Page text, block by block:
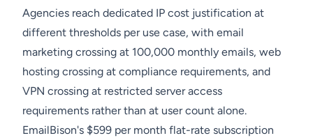
Agencies reach dedicated IP cost justification at
different thresholds per use case, with email
marketing crossing at 100,000 monthly emails, web
hosting crossing at compliance requirements, and
VPN crossing at restricted server access
requirements rather than at user count alone.
EmailBison's $599 per month flat-rate subscription